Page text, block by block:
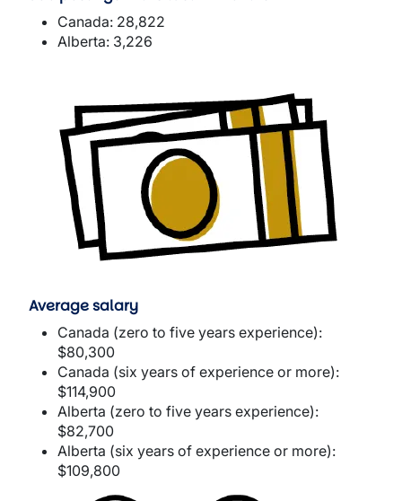
Canada: 28,822
Alberta: 3,226
Average salary
Canada (zero to five years experience):
$80,300
Canada (six years of experience or more):
$114,900
Alberta (zero to five years experience):
$82,700
Alberta (six years of experience or more):
$109,800